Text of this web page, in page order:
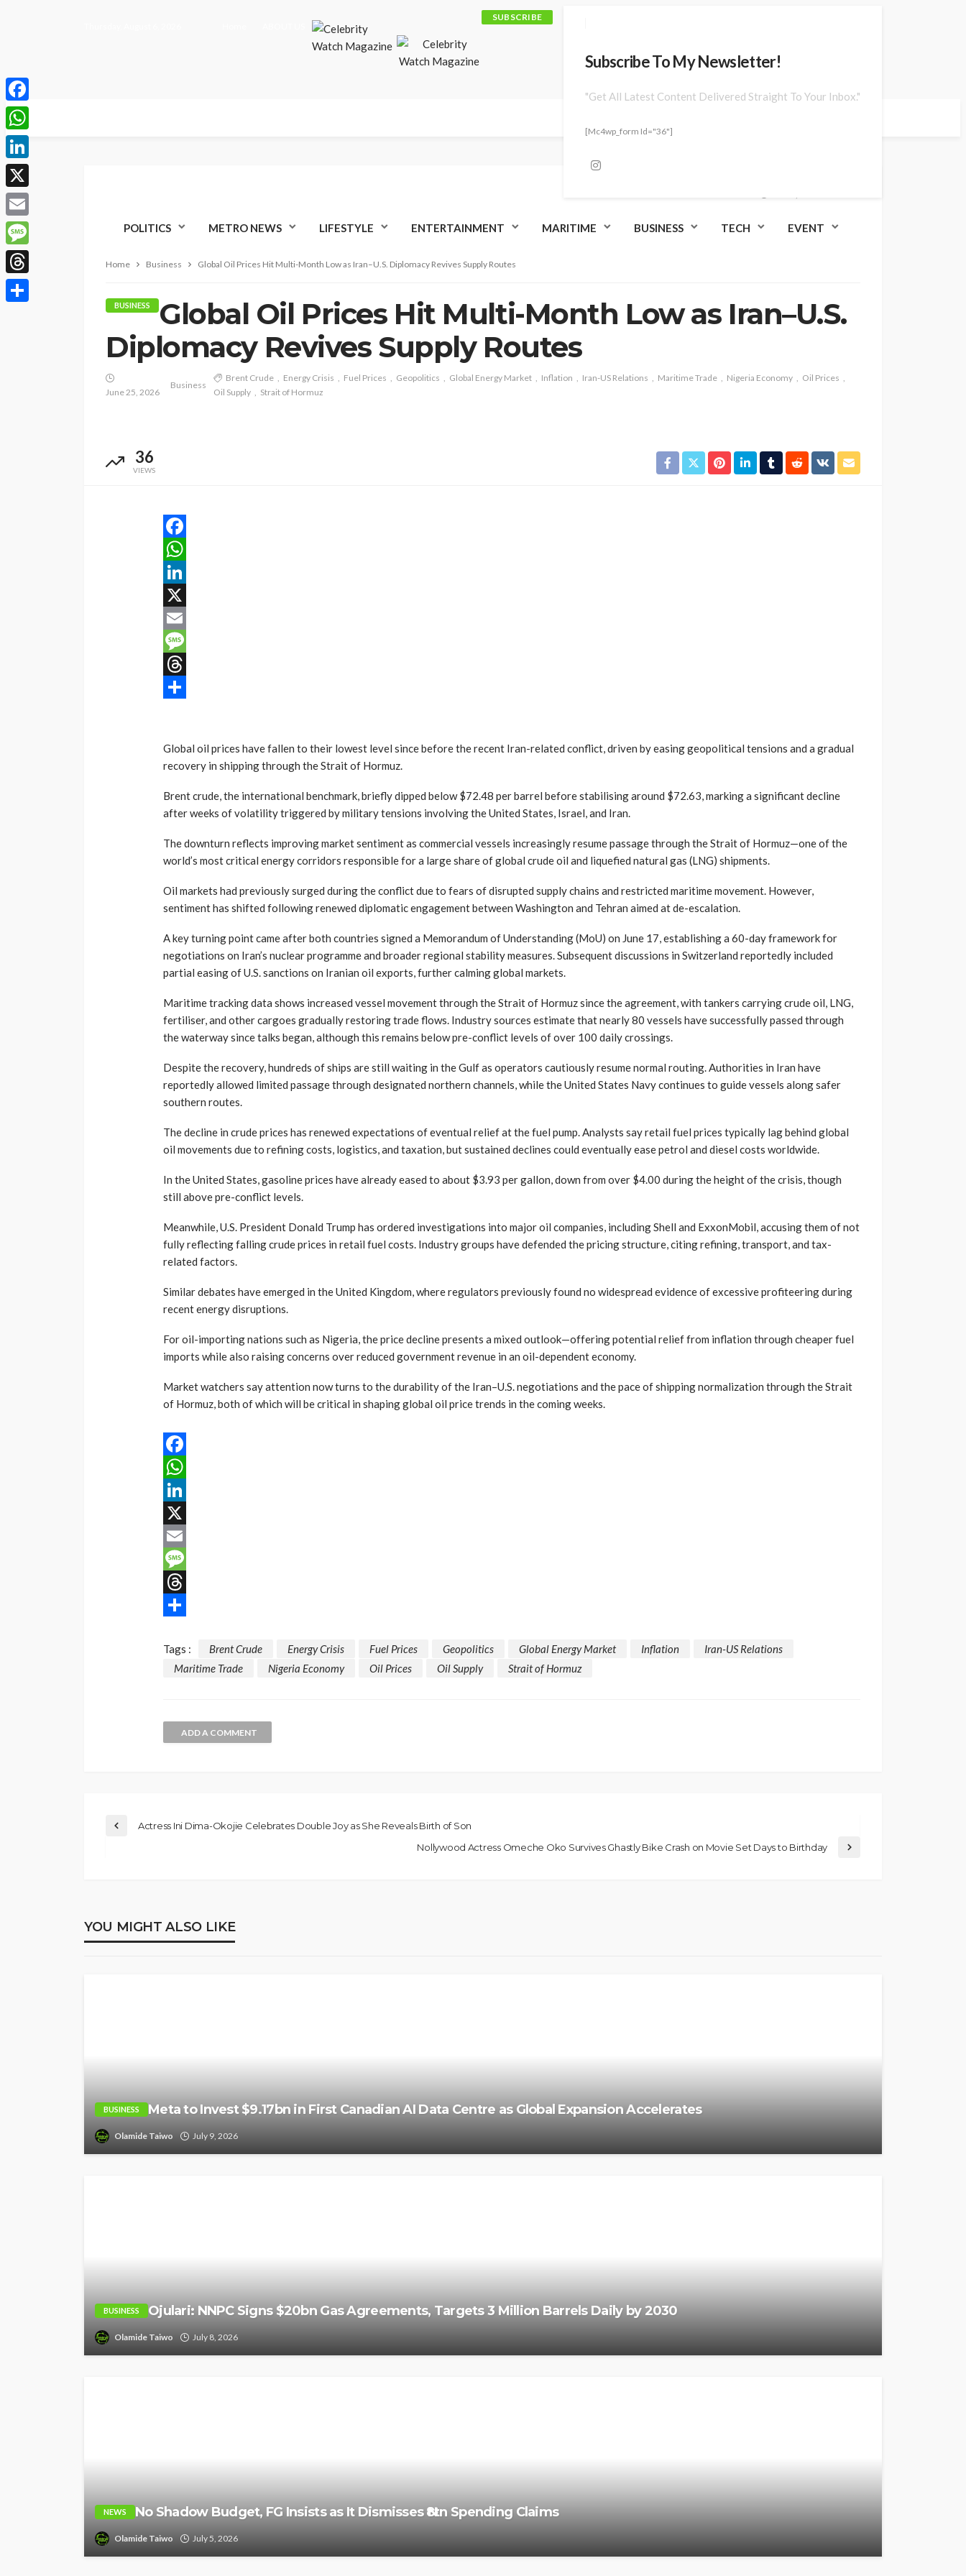
SUBSCRIBE
Subscribe To My Newsletter!
"Get All Latest Content Delivered Straight To Your Inbox."
[mc4wp_form Id="36"]
POLITICS METRO NEWS LIFESTYLE ENTERTAINMENT MARITIME BUSINESS TECH EVENT
Home Business Global Oil Prices Hit Multi-Month Low as Iran–U.S. Diplomacy Revives Supply Routes
BUSINESS
Global Oil Prices Hit Multi-Month Low as Iran–U.S.
Diplomacy Revives Supply Routes
June 25, 2026
Business
Brent Crude Energy Crisis Fuel Prices Geopolitics Global Energy Market Inflation Iran-US Relations Maritime Trade Nigeria Economy
Oil Prices
Oil Supply
Strait of Hormuz
36
VIEWS
Facebook
WhatsApp
LinkedIn
X
Email
Message
Threads
Global oil prices have fallen to their lowest level since before the recent Iran-related conflict, driven by easing geopolitical tensions and a gradual
recovery in shipping through the Strait of Hormuz.
Brent crude, the international benchmark, briefly dipped below $72.48 per barrel before stabilising around $72.63, marking a significant decline
after weeks of volatility triggered by military tensions involving the United States, Israel, and Iran.
The downturn reflects improving market sentiment as commercial vessels increasingly resume passage through the Strait of Hormuz—one of the
world’s most critical energy corridors responsible for a large share of global crude oil and liquefied natural gas (LNG) shipments.
Oil markets had previously surged during the conflict due to fears of disrupted supply chains and restricted maritime movement. However,
sentiment has shifted following renewed diplomatic engagement between Washington and Tehran aimed at de-escalation.
A key turning point came after both countries signed a Memorandum of Understanding (MoU) on June 17, establishing a 60-day framework for
negotiations on Iran’s nuclear programme and broader regional stability measures. Subsequent discussions in Switzerland reportedly included
partial easing of U.S. sanctions on Iranian oil exports, further calming global markets.
Maritime tracking data shows increased vessel movement through the Strait of Hormuz since the agreement, with tankers carrying crude oil, LNG,
fertiliser, and other cargoes gradually restoring trade flows. Industry sources estimate that nearly 80 vessels have successfully passed through
the waterway since talks began, although this remains below pre-conflict levels of over 100 daily crossings.
Despite the recovery, hundreds of ships are still waiting in the Gulf as operators cautiously resume normal routing. Authorities in Iran have
reportedly allowed limited passage through designated northern channels, while the United States Navy continues to guide vessels along safer
southern routes.
The decline in crude prices has renewed expectations of eventual relief at the fuel pump. Analysts say retail fuel prices typically lag behind global
oil movements due to refining costs, logistics, and taxation, but sustained declines could eventually ease petrol and diesel costs worldwide.
In the United States, gasoline prices have already eased to about $3.93 per gallon, down from over $4.00 during the height of the crisis, though
still above pre-conflict levels.
Meanwhile, U.S. President Donald Trump has ordered investigations into major oil companies, including Shell and ExxonMobil, accusing them of not
fully reflecting falling crude prices in retail fuel costs. Industry groups have defended the pricing structure, citing refining, transport, and tax-
related factors.
Similar debates have emerged in the United Kingdom, where regulators previously found no widespread evidence of excessive profiteering during
recent energy disruptions.
For oil-importing nations such as Nigeria, the price decline presents a mixed outlook—offering potential relief from inflation through cheaper fuel
imports while also raising concerns over reduced government revenue in an oil-dependent economy.
Market watchers say attention now turns to the durability of the Iran–U.S. negotiations and the pace of shipping normalization through the Strait
of Hormuz, both of which will be critical in shaping global oil price trends in the coming weeks.
Facebook
WhatsApp
LinkedIn
X
Email
Message
Threads
Tags :
Brent Crude Energy Crisis Fuel Prices Geopolitics Global Energy Market Inflation
Iran-US Relations
Maritime Trade
Nigeria Economy Oil Prices Oil Supply Strait of Hormuz
ADD A COMMENT
Actress Ini Dima-Okojie Celebrates Double Joy as She Reveals Birth of Son
Nollywood Actress Omeche Oko Survives Ghastly Bike Crash on Movie Set Days to Birthday
YOU MIGHT ALSO LIKE
BUSINESS Meta to Invest $9.17bn in First Canadian AI Data Centre as Global Expansion Accelerates
Olamide Taiwo July 9, 2026
BUSINESS Ojulari: NNPC Signs $20bn Gas Agreements, Targets 3 Million Barrels Daily by 2030
Olamide Taiwo July 8, 2026
NEWS No Shadow Budget, FG Insists as It Dismisses ₦8tn Spending Claims
Olamide Taiwo July 5, 2026
Facebook
WhatsApp
LinkedIn
X
Email
Message
Threads